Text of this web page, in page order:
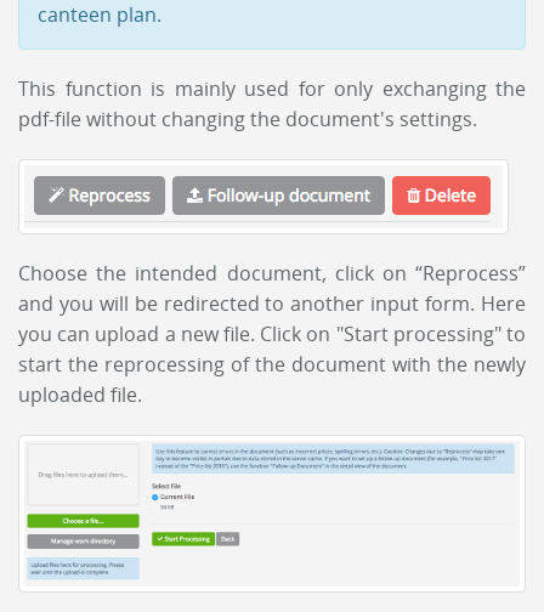
canteen plan.
This function is mainly used for only exchanging the
pdf-file without changing the document's settings.
Choose the intended document, click on “Reprocess”
and you will be redirected to another input form. Here
you can upload a new file. Click on "Start processing" to
start the reprocessing of the document with the newly
uploaded file.